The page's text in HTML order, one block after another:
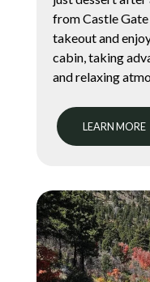
from Castle
takeout and
cabin, taking
and relaxing
LEARN MORE